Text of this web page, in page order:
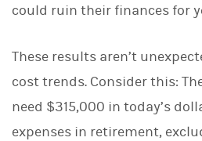
could ruin their finances for
These results aren’t
cost trends. Consider this:
need $315,000 in today’s
expenses in retirement,